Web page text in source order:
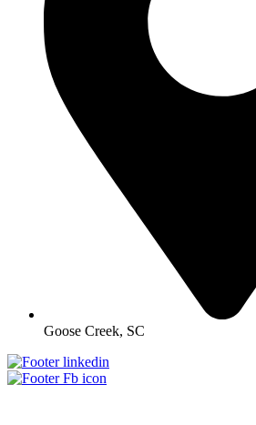
Goose Creek, SC